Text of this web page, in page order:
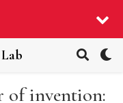
of invention: